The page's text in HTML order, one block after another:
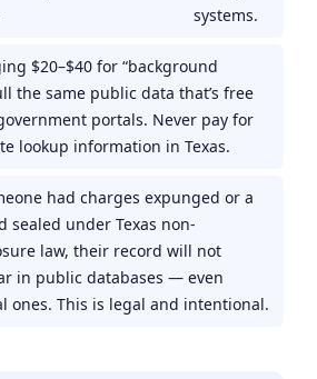
systems.
$20–$40 for “background
the same public data that’s free
portals. Never pay for
lookup information in Texas.
had charges expunged or a
sealed under Texas non-
law, their record will not
in public databases — even
ones. This is legal and intentional.